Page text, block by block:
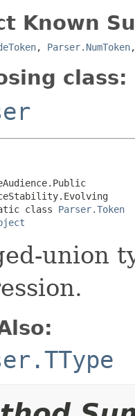
Known
, Parser.NumToken,
class:
class Parser.Token
union